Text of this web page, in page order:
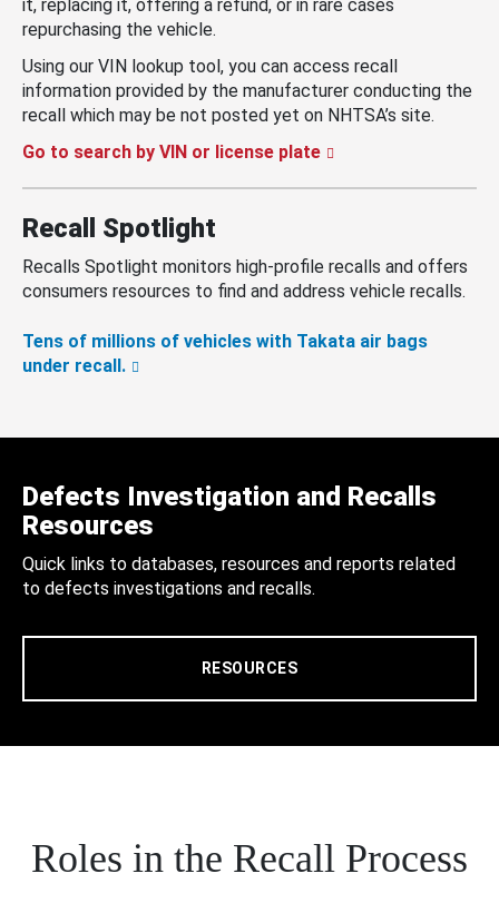
it, replacing it, offering a refund, or in rare cases
repurchasing the vehicle.
Using our VIN lookup tool, you can access recall
information provided by the manufacturer conducting the
recall which may be not posted yet on NHTSA’s site.
Go to search by VIN or license plate
Recall Spotlight
Recalls Spotlight monitors high-profile recalls and offers
consumers resources to find and address vehicle recalls.
Tens of millions of vehicles with Takata air bags
under recall.
Defects Investigation and Recalls
Resources
Quick links to databases, resources and reports related
to defects investigations and recalls.
RESOURCES
Roles in the Recall Process